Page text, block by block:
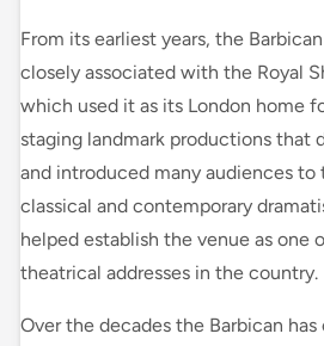
From its earliest years, the
closely associated with the Royal
which used it as its London home
staging landmark productions that
and introduced many audiences
classical and contemporary
helped establish the venue as one
theatrical addresses in the country.
Over the decades the Barbican